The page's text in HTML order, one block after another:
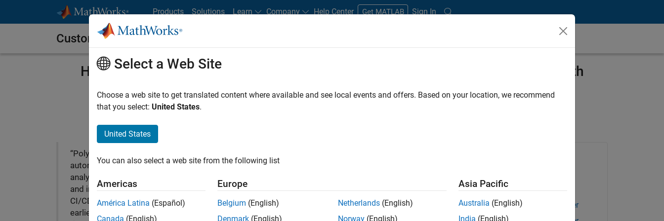
Products Solutions Learn Company Help Center Get MATLAB Sign In
Customer Stories
HL Klemove Improves Code Quality for Advanced Driver-Assistance Systems with
Polyspace Bug Finder
“Polyspace enabled us to
automate static code
analysis for ADAS software
and integrate it into our
CI/CD workflows. From the
earliest stages of
Polyspace Access
Polyspace Bug Finder
Select a Web Site
Choose a web site to get translated content where available and see local events and offers. Based on your location, we recommend
that you select: United States.
United States
You can also select a web site from the following list
Americas
América Latina (Español)
Canada (English)
Europe
Belgium (English)
Denmark (English)
Netherlands (English)
Norway (English)
Asia Pacific
Australia (English)
India (English)